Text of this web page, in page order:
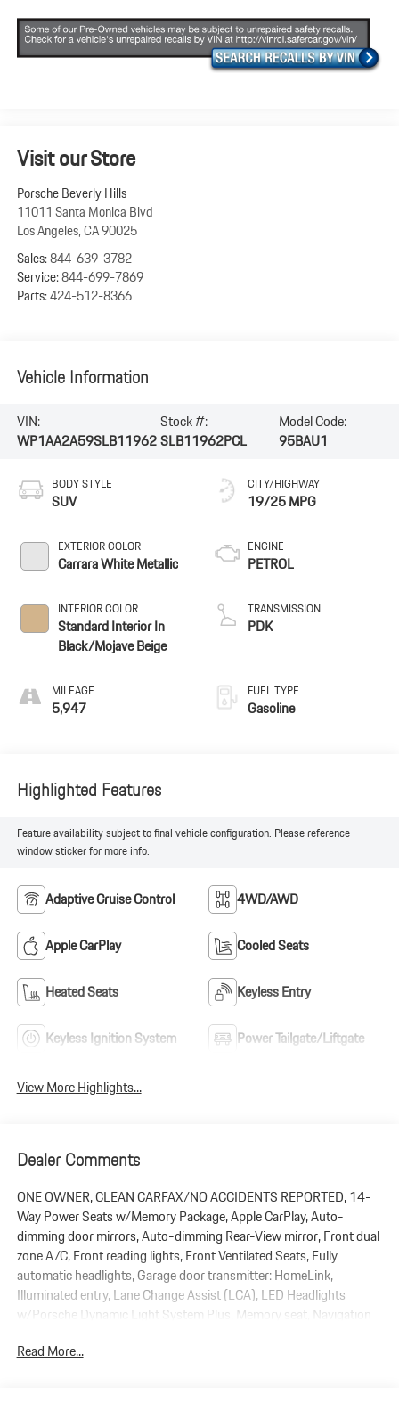
Visit our Store
Porsche Beverly Hills
11011 Santa Monica Blvd
Los Angeles,CA90025
Sales:844-639-3782
Service:844-699-7869
Parts:424-512-8366
Vehicle Information
VIN:
WP1AA2A59SLB11962
Stock #:
SLB11962PCL
Model Code:
95BAU1
BODY STYLE
SUV
EXTERIOR COLOR
Carrara White Metallic
INTERIOR COLOR
Standard Interior In
Black/Mojave Beige
MILEAGE
5,947
CITY/HIGHWAY
19/25 MPG
ENGINE
PETROL
TRANSMISSION
PDK
FUEL TYPE
Gasoline
Highlighted Features
Feature availability subject to final vehicle configuration. Please reference
window sticker for more info.
Adaptive Cruise Control 4WD/AWD
Apple CarPlay Cooled Seats
Heated Seats Keyless Entry
Keyless Ignition System Power Tailgate/Liftgate
View More Highlights...
Dealer Comments
ONE OWNER, CLEAN CARFAX/NO ACCIDENTS REPORTED, 14-
Way Power Seats w/Memory Package, Apple CarPlay, Auto-
dimming door mirrors, Auto-dimming Rear-View mirror, Front dual
zone A/C, Front reading lights, Front Ventilated Seats, Fully
automatic headlights, Garage door transmitter: HomeLink,
Illuminated entry, Lane Change Assist (LCA), LED Headlights
w/Porsche Dynamic Light System Plus, Memory seat, Navigation
Porsche Communication Management, Porsche Crest on Front
Read More...